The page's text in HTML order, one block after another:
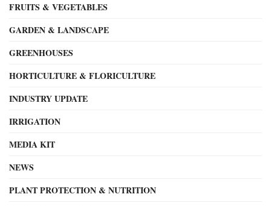
FRUITS & VEGETABLES
GARDEN & LANDSCAPE
GREENHOUSES
HORTICULTURE & FLORICULTURE
INDUSTRY UPDATE
IRRIGATION
MEDIA KIT
NEWS
PLANT PROTECTION & NUTRITION